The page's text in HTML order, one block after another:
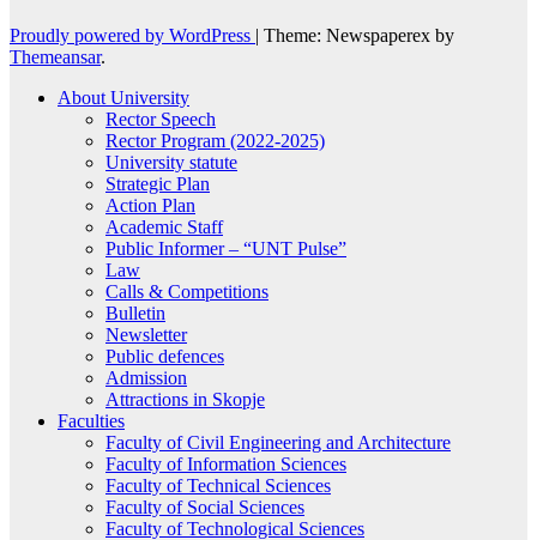
Proudly powered by WordPress | Theme: Newspaperex by
Themeansar.
About University
Rector Speech
Rector Program (2022-2025)
University statute
Strategic Plan
Action Plan
Academic Staff
Public Informer – “UNT Pulse”
Law
Calls & Competitions
Bulletin
Newsletter
Public defences
Admission
Attractions in Skopje
Faculties
Faculty of Civil Engineering and Architecture
Faculty of Information Sciences
Faculty of Technical Sciences
Faculty of Social Sciences
Faculty of Technological Sciences